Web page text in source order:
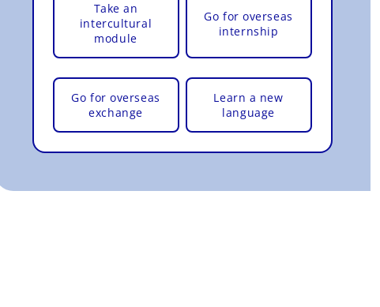
Take an
intercultural
module
Go for overseas
internship
Go for overseas
exchange
Learn a new
language